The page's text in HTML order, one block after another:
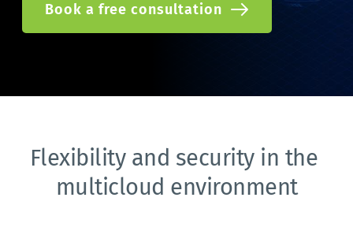
Book a free consultation
Flexibility and security in the
multicloud environment